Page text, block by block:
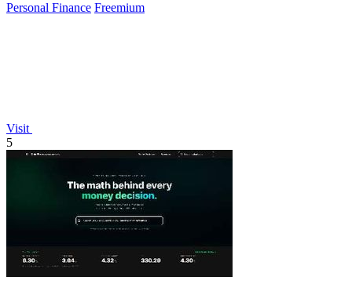
Personal Finance Freemium
Visit
5